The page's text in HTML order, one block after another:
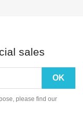
sales
please find our